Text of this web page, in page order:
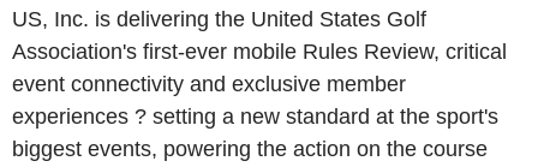
US, Inc. is delivering the United States Golf
Association's first-ever mobile Rules Review, critical
event connectivity and exclusive member
experiences ? setting a new standard at the sport's
biggest events, powering the action on the course